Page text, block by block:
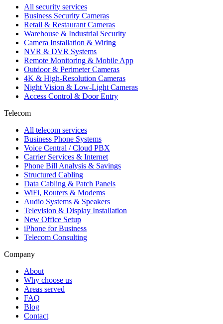
All security services
Business Security Cameras
Retail & Restaurant Cameras
Warehouse & Industrial Security
Camera Installation & Wiring
NVR & DVR Systems
Remote Monitoring & Mobile App
Outdoor & Perimeter Cameras
4K & High-Resolution Cameras
Night Vision & Low-Light Cameras
Access Control & Door Entry
Telecom
All telecom services
Business Phone Systems
Voice Central / Cloud PBX
Carrier Services & Internet
Phone Bill Analysis & Savings
Structured Cabling
Data Cabling & Patch Panels
WiFi, Routers & Modems
Audio Systems & Speakers
Television & Display Installation
New Office Setup
iPhone for Business
Telecom Consulting
Company
About
Why choose us
Areas served
FAQ
Blog
Contact